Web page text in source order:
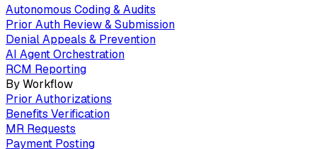
Autonomous Coding & Audits
Prior Auth Review & Submission
Denial Appeals & Prevention
AI Agent Orchestration
RCM Reporting
By Workflow
Prior Authorizations
Benefits Verification
MR Requests
Payment Posting